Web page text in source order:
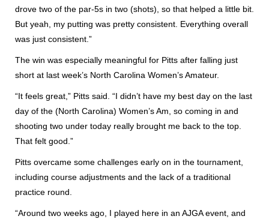
drove two of the par-5s in two (shots), so that helped a little bit.
But yeah, my putting was pretty consistent. Everything overall
was just consistent.”
The win was especially meaningful for Pitts after falling just
short at last week’s North Carolina Women’s Amateur.
“It feels great,” Pitts said. “I didn’t have my best day on the last
day of the (North Carolina) Women’s Am, so coming in and
shooting two under today really brought me back to the top.
That felt good.”
Pitts overcame some challenges early on in the tournament,
including course adjustments and the lack of a traditional
practice round.
“Around two weeks ago, I played here in an AJGA event, and